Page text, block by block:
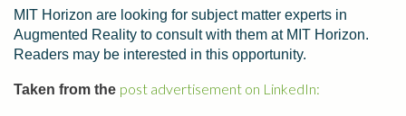
MIT Horizon are looking for subject matter experts in
Augmented Reality to consult with them at MIT Horizon.
Readers may be interested in this opportunity.
Taken from the post advertisement on LinkedIn: